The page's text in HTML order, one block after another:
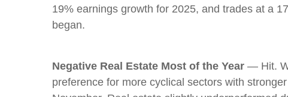
19% earnings growth for 2025, and trades at a
began.
Negative Real Estate Most of the Year — Hit.
preference for more cyclical sectors with